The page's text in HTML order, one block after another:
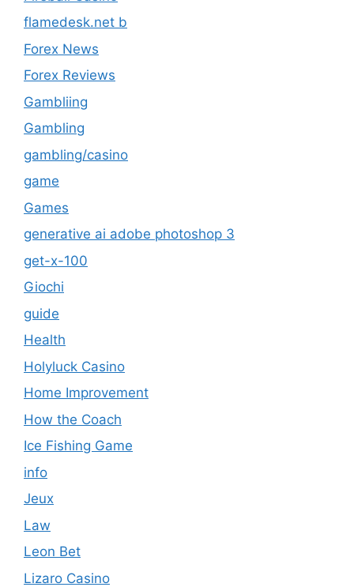
flamedesk.net b
Forex News
Forex Reviews
Gambliing
Gambling
gambling/casino
game
Games
generative ai adobe photoshop 3
get-x-100
Giochi
guide
Health
Holyluck Casino
Home Improvement
How the Coach
Ice Fishing Game
info
Jeux
Law
Leon Bet
Lizaro Casino